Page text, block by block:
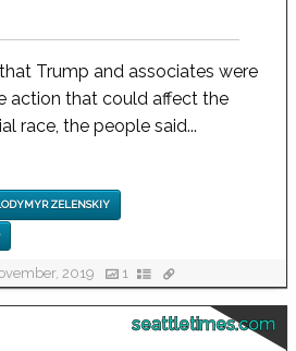
Trump and associates were
action that could affect the
race, the people said...
ZELENSKIY
2019 1
seattletimes.com